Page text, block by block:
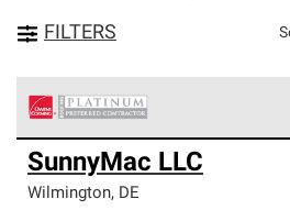
FILTERS
Owens Corning Roofing Platinum
are the top tier of our exclusive
standards for professionalism,
SunnyMac LLC
Wilmington, DE